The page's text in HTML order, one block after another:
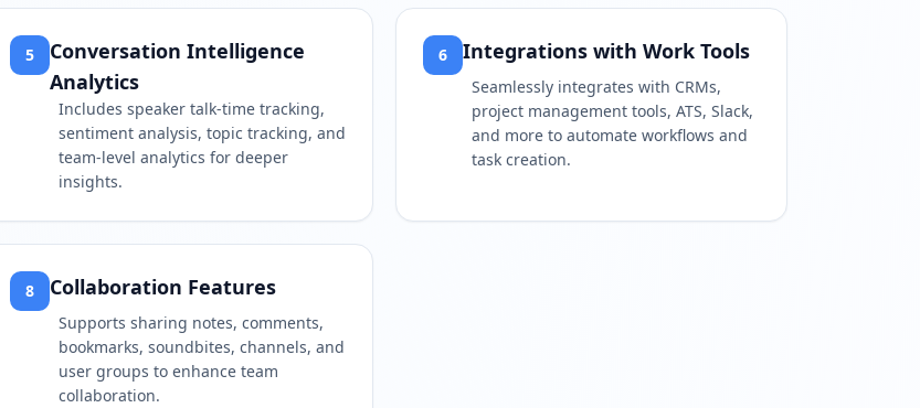
5
Conversation Intelligence
Analytics
Includes speaker talk-time tracking,
sentiment analysis, topic tracking, and
team-level analytics for deeper
insights.
6 Integrations with Work Tools
Seamlessly integrates with CRMs,
project management tools, ATS, Slack,
and more to automate workflows and
task creation.
8 Collaboration Features
Supports sharing notes, comments,
bookmarks, soundbites, channels, and
user groups to enhance team
collaboration.